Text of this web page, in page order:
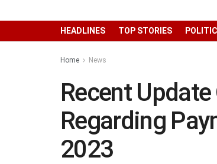
HEADLINES TOP STORIES
Home News
Recent
Regarding
2023